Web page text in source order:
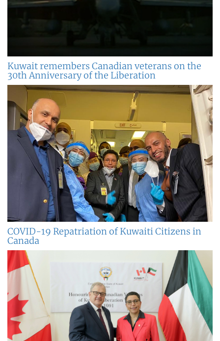
Kuwait remembers Canadian veterans on the
30th Anniversary of the Liberation
COVID-19 Repatriation of Kuwaiti Citizens in
Canada